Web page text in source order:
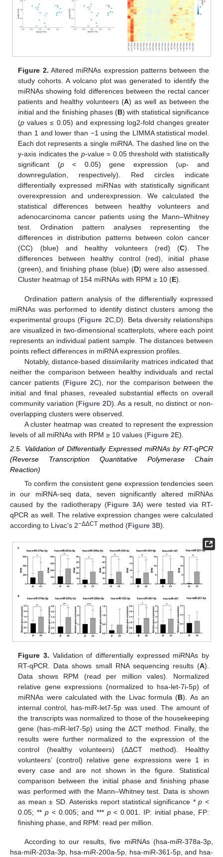
Figure 2. Altered miRNAs expression patterns between the
study cohorts. A volcano plot was generated to identify the
miRNAs showing fold differences between the rectal cancer
patients and healthy volunteers (A) as well as between the
initial and the finishing phases (B) with statistical significance
(p values ≤ 0.05) and expressing log2-fold changes greater
than 1 and lower than −1 using the LIMMA statistical model.
Each dot represents a single miRNA. The dashed line on the
y-axis indicates the p-value = 0.05 threshold with statistically
significant (p< 0.05) gene expression (up- and
downregulation, respectively). Red circles indicate
differentially expressed miRNas with statistically significant
overexpression and underexpression. We calculated the
statistical differences between healthy volunteers and
adenocarcinoma cancer patients using the Mann–Whitney
test. Ordination pattern analyses representing the
differences in distribution patterns between colon cancer
(CC) (blue) and healthy volunteers (red) (C). The
differences between healthy control (red), initial phase
(green), and finishing phase (blue) (D) were also assessed.
Cluster heatmap of 154 miRNAs with RPM ≥ 10 (E).
Ordination pattern analysis of the differentially expressed
miRNAs was performed to identify distinct clusters among the
experimental groups (Figure 2C,D). Beta diversity relationships
are visualized in two-dimensional scatterplots, where each point
represents an individual patient sample. The distances between
points reflect differences in miRNA expression profiles.
Notably, distance-based dissimilarity matrices indicated that
neither the comparison between healthy individuals and rectal
cancer patients (Figure 2C), nor the comparison between the
initial and final phases, revealed substantial effects on overall
community variation (Figure 2D). As a result, no distinct or non-
overlapping clusters were observed.
A cluster heatmap was created to represent the expression
levels of all miRNAs with RPM ≥ 10 values (Figure 2E).
2.5. Validation of Differentially Expressed miRNAs by RT-qPCR
(Reverse Transcription Quantitative Polymerase Chain
Reaction)
To confirm the consistent gene expression tendencies seen
in our miRNA-seq data, seven significantly altered miRNAs
caused by the radiotherapy (Figure 3A) were tested via RT-
qPCR as well. The relative expression changes were calculated
according to Livac’s 2−ΔΔCT method (Figure 3B).
Figure 3. Validation of differentially expressed miRNAs by
RT-qPCR. Data shows small RNA sequencing results (A).
Data shows RPM (read per million vales). Normalized
relative gene expressions (normalized to hsa-let-7i-5p) of
miRNAs were calculated with the Livac formula (B). As an
internal control, has-miR-let7-5p was used. The amount of
the transcripts was normalized to those of the housekeeping
gene (has-miR-let7-5p) using the ΔCT method. Finally, the
results were further normalized to the expression of the
control (healthy volunteers) (ΔΔCT method). Healthy
volunteers’ (control) relative gene expressions were 1 in
every case and are not shown in the figure. Statistical
comparison between the initial phase and finishing phase
was performed with the Mann–Whitney test. Data is shown
as mean ± SD. Asterisks report statistical significance *p <
0.05; **p < 0.005; and *** p< 0.001. IP: initial phase, FP:
finishing phase, and RPM: read per million.
According to our results, five miRNAs (hsa-miR-378a-3p,
hsa-miR-203a-3p, hsa-miR-200a-5p, hsa-miR-361-5p, and hsa-